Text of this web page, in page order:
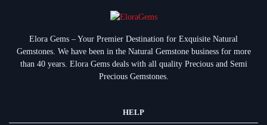
Elora Gems – Your Premier Destination for Exquisite Natural
Gemstones. We have been in the Natural Gemstone business for more
than 40 years. Elora Gems deals with all quality Precious and Semi
Precious Gemstones.
HELP